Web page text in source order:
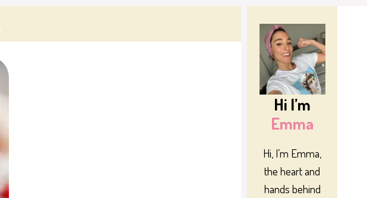
Hi I’m
Emma
Hi, I’m Emma,
the heart and
hands behind